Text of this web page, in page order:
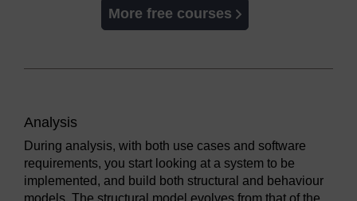
More free courses
Analysis
During analysis, with both use cases and software
requirements, you start looking at a system to be
implemented, and build both structural and behaviour
models. The structural model evolves from that of the